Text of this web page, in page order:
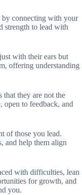
by connecting with your
strength to lead with
with their ears but
offering understanding
they are not the
open to feedback, and
of those you lead.
and help them align
with difficulties, lean
for growth, and
you.